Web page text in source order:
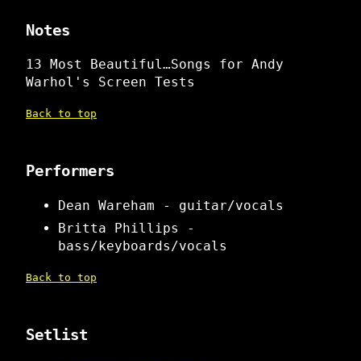
Notes
13 Most Beautiful…Songs for Andy
Warhol's Screen Tests
Back to top
Performers
Dean Wareham - guitar/vocals
Britta Phillips -
bass/keyboards/vocals
Back to top
Setlist